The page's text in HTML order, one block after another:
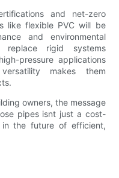
and net-zero
like flexible PVC will be
and environmental
rigid systems
pressure applications
makes them
owners, the message
pipes isnt just a cost-
in the future of efficient,